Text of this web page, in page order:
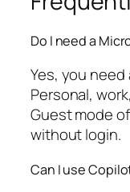
Do I need a
Yes, you
Personal,
Guest mode
without login.
Can I use